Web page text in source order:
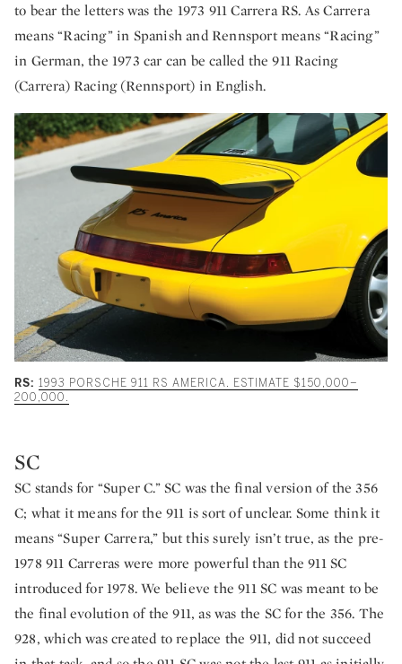
to bear the letters was the 1973 911 Carrera RS. As Carrera
means “Racing” in Spanish and Rennsport means “Racing”
in German, the 1973 car can be called the 911 Racing
(Carrera) Racing (Rennsport) in English.
RS: 1993 PORSCHE 911 RS AMERICA. ESTIMATE $150,000–
200,000.
SC
SC stands for “Super C.” SC was the final version of the 356
C; what it means for the 911 is sort of unclear. Some think it
means “Super Carrera,” but this surely isn’t true, as the pre-
1978 911 Carreras were more powerful than the 911 SC
introduced for 1978. We believe the 911 SC was meant to be
the final evolution of the 911, as was the SC for the 356. The
928, which was created to replace the 911, did not succeed